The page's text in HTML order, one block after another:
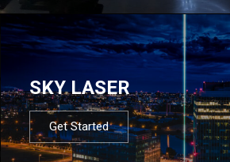
SKY LASER
Get Started